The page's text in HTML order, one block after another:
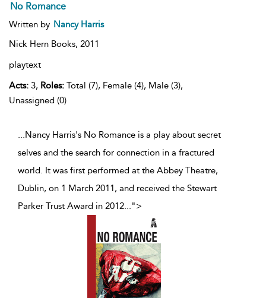
No Romance
Written by Nancy Harris
Nick Hern Books, 2011
playtext
Acts: 3, Roles: Total (7), Female (4), Male (3),
Unassigned (0)
...Nancy Harris's No Romance is a play about secret
selves and the search for connection in a fractured
world. It was first performed at the Abbey Theatre,
Dublin, on 1 March 2011, and received the Stewart
Parker Trust Award in 2012...">